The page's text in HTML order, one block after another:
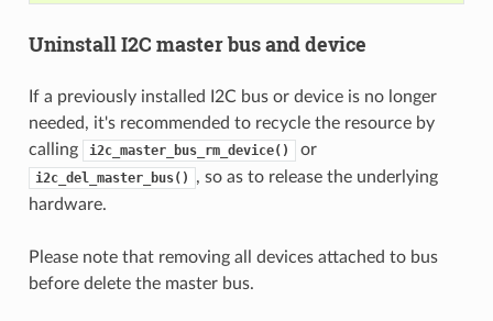
Uninstall I2C master bus and device
If a previously installed I2C bus or device is no longer
needed, it's recommended to recycle the resource by
calling
i2c_master_bus_rm_device() or
i2c_del_master_bus()
, so as to release the underlying
hardware.
Please note that removing all devices attached to bus
before delete the master bus.